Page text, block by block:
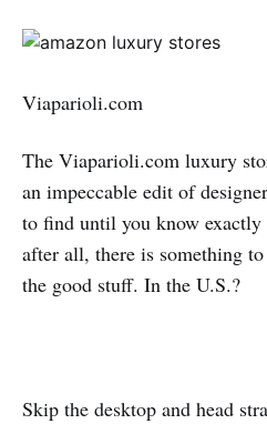
Viaparioli.com
The Viaparioli.com luxury
an impeccable edit of
to find until you know
after all, there is something
the good stuff. In the U.S.?
Skip the desktop and head